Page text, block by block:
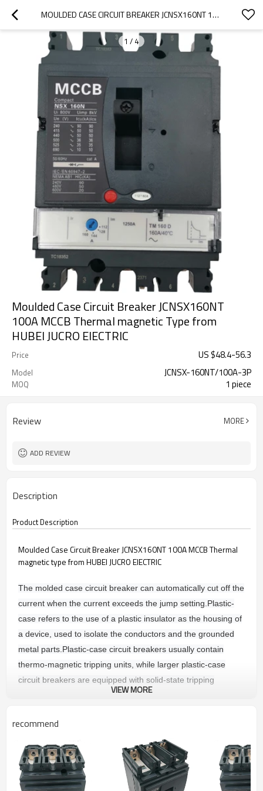
MOULDED CASE CIRCUIT BREAKER JCNSX160NT 100A MCCB THERMAL MAGNETIC TYPE FROM HUBEI JUCRO ELECTRIC
1 / 4
Moulded Case Circuit Breaker JCNSX160NT
100A MCCB Thermal magnetic Type from
HUBEI JUCRO ElECTRIC
Price US $48.4-56.3
Model JCNSX-160NT/100A-3P
MOQ 1 piece
Review MORE
ADD REVIEW
Description
Product Description
Moulded Case Circuit Breaker JCNSX160NT 100A MCCB Thermal
magnetic type from HUBEI JUCRO ElECTRIC
The molded case circuit breaker can automatically cut off the
current when the current exceeds the jump setting. Plastic-
case refers to the use of a plastic insulator as the housing of
a device, used to isolate the conductors and the grounded
metal parts. Plastic-case circuit breakers usually contain
thermo-magnetic tripping units, while larger plastic-case
circuit breakers are equipped with solid-state tripping
The tripping unit is divided into: thermally magnetic
Main technique parameters
COMMON CHARACTERSTICS
Rated voltages
VIEW MORE
recommend